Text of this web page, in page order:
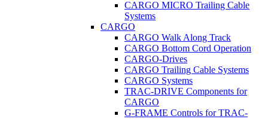
CARGO MICRO Trailing Cable
Systems
CARGO
CARGO Walk Along Track
CARGO Bottom Cord Operation
CARGO-Drives
CARGO Trailing Cable Systems
CARGO Systems
TRAC-DRIVE Components for
CARGO
G-FRAME Controls for TRAC-